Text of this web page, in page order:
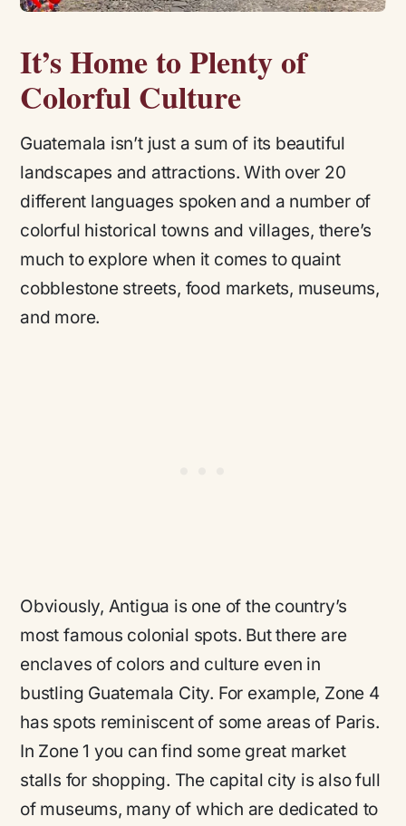
It’s Home to Plenty of
Colorful Culture
Guatemala isn’t just a sum of its beautiful
landscapes and attractions. With over 20
different languages spoken and a number of
colorful historical towns and villages, there’s
much to explore when it comes to quaint
cobblestone streets, food markets, museums,
and more.
Obviously, Antigua is one of the country’s
most famous colonial spots. But there are
enclaves of colors and culture even in
bustling Guatemala City. For example, Zone 4
has spots reminiscent of some areas of Paris.
In Zone 1 you can find some great market
stalls for shopping. The capital city is also full
of museums, many of which are dedicated to